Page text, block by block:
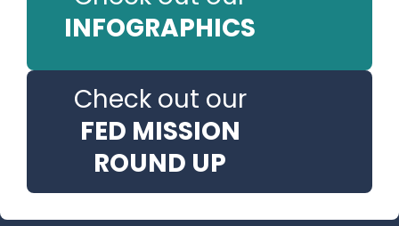
INFOGRAPHICS
Check out our
FED MISSION
ROUND UP